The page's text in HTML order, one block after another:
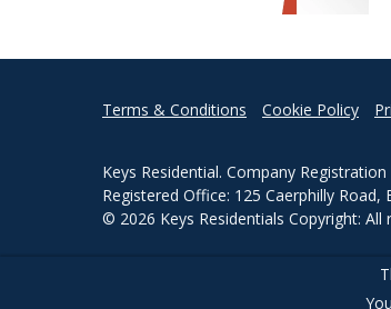
Terms & Conditions Cookie Policy
Keys Residential. Company
Registered Office: 125 Caerphilly Road,
© 2026 Keys Residentials Copyright: